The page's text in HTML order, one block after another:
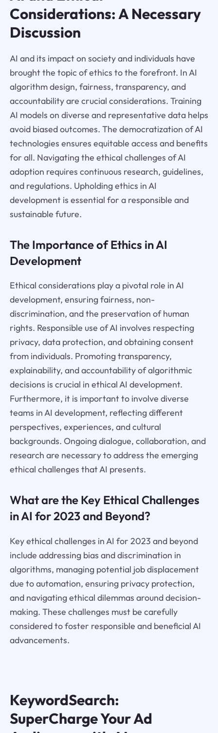
Considerations: A Necessary
Discussion
AI and its impact on society and individuals have
brought the topic of ethics to the forefront. In AI
algorithm design, fairness, transparency, and
accountability are crucial considerations. Training
AI models on diverse and representative data helps
avoid biased outcomes. The democratization of AI
technologies ensures equitable access and benefits
for all. Navigating the ethical challenges of AI
adoption requires continuous research, guidelines,
and regulations. Upholding ethics in AI
development is essential for a responsible and
sustainable future.
The Importance of Ethics in AI
Development
Ethical considerations play a pivotal role in AI
development, ensuring fairness, non-
discrimination, and the preservation of human
rights. Responsible use of AI involves respecting
privacy, data protection, and obtaining consent
from individuals. Promoting transparency,
explainability, and accountability of algorithmic
decisions is crucial in ethical AI development.
Furthermore, it is important to involve diverse
teams in AI development, reflecting different
perspectives, experiences, and cultural
backgrounds. Ongoing dialogue, collaboration, and
research are necessary to address the emerging
ethical challenges that AI presents.
What are the Key Ethical Challenges
in AI for 2023 and Beyond?
Key ethical challenges in AI for 2023 and beyond
include addressing bias and discrimination in
algorithms, managing potential job displacement
due to automation, ensuring privacy protection,
and navigating ethical dilemmas around decision-
making. These challenges must be carefully
considered to foster responsible and beneficial AI
advancements.
KeywordSearch:
SuperCharge Your Ad